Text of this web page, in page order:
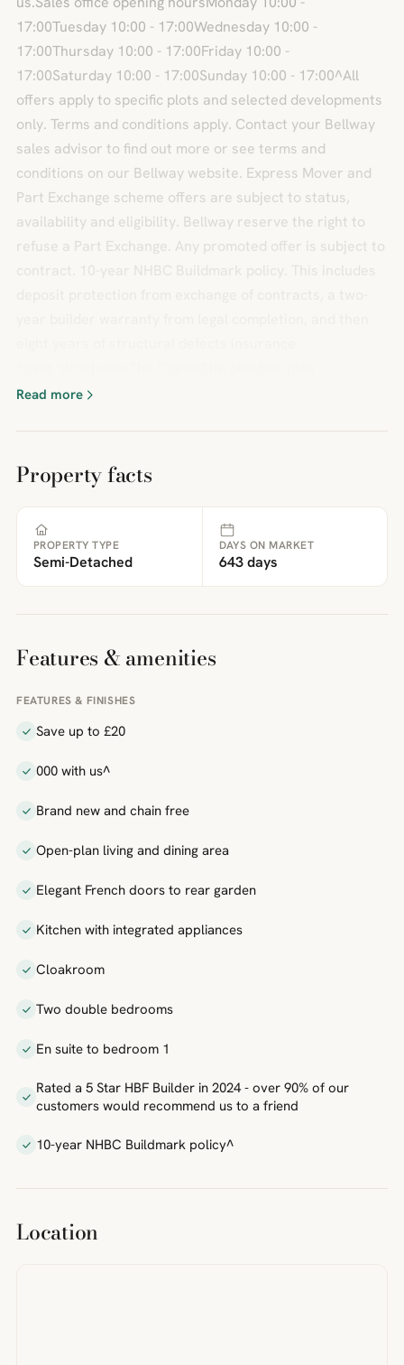
17:00Tuesday 10:00 - 17:00Wednesday 10:00 -
17:00Thursday 10:00 - 17:00Friday 10:00 -
17:00Saturday 10:00 - 17:00Sunday 10:00 - 17:00^All
offers apply to specific plots and selected developments
only. Terms and conditions apply. Contact your Bellway
sales advisor to find out more or see terms and
conditions on our Bellway website. Express Mover and
Part Exchange scheme offers are subject to status,
availability and eligibility. Bellway reserve the right to
refuse a Part Exchange. Any promoted offer is subject to
Read more
Property facts
PROPERTY TYPE
Semi-Detached
DAYS ON MARKET
643 days
Features & amenities
FEATURES & FINISHES
Save up to £20
000 with us^
Brand new and chain free
Open-plan living and dining area
Elegant French doors to rear garden
Kitchen with integrated appliances
Cloakroom
Two double bedrooms
En suite to bedroom 1
Rated a 5 Star HBF Builder in 2024 - over 90% of our
customers would recommend us to a friend
10-year NHBC Buildmark policy^
Location